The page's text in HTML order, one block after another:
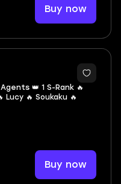
Buy now
👑 1 S-Rank 🔥
Lucy 🔥 Soukaku 🔥
Buy now